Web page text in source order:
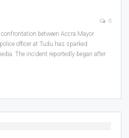
0
between Accra Mayor
officer at Tudu has sparked
The incident reportedly began after